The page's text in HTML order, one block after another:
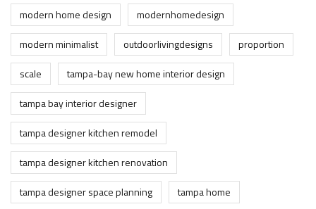
modern home design
modernhomedesign
modern minimalist
outdoorlivingdesigns
proportion
scale
tampa-bay new home interior design
tampa bay interior designer
tampa designer kitchen remodel
tampa designer kitchen renovation
tampa designer space planning
tampa home